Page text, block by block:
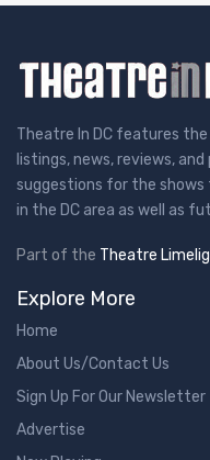
Theatre In DC features
listings, news, reviews,
suggestions for the
in the DC area as well as
Part of the Theatre
Explore More
Home
About Us/Contact Us
Sign Up For Our Newsletter
Advertise